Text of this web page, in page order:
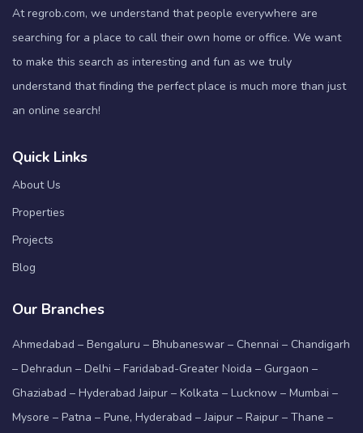
At regrob.com, we understand that people everywhere are
searching for a place to call their own home or office. We want
to make this search as interesting and fun as we truly
understand that finding the perfect place is much more than just
an online search!
Quick Links
About Us
Properties
Projects
Blog
Our Branches
Ahmedabad – Bengaluru – Bhubaneswar – Chennai – Chandigarh
– Dehradun – Delhi – Faridabad-Greater Noida – Gurgaon –
Ghaziabad – Hyderabad Jaipur – Kolkata – Lucknow – Mumbai –
Mysore – Patna – Pune, Hyderabad – Jaipur – Raipur – Thane –